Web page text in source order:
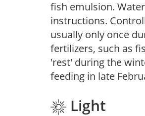
fish emulsion.
instructions.
usually only once
fertilizers, such as
'rest' during the
feeding in late
Light